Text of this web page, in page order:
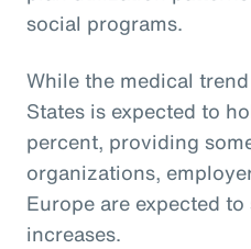
social programs.
While the medical
States is expected to
percent, providing
organizations,
Europe are expected
increases.